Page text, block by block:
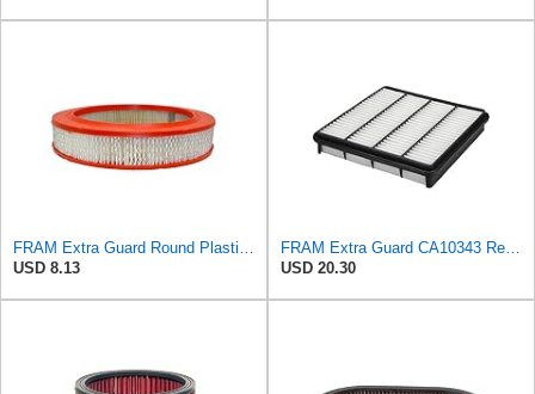
FRAM Extra Guard Round Plastisol Engine Air Filter Replacement, Easy Install w/Advanced Engine
USD 8.13
FRAM Extra Guard CA10343 Replacement Engine Air Filter for Select Toyota and Lexus Models, Provides
USD 20.30